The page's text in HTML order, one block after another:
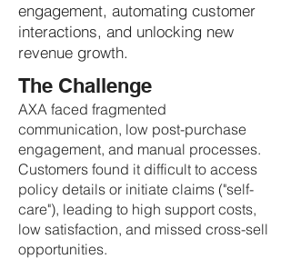
engagement, automating customer
interactions, and unlocking new
revenue growth.
The Challenge
AXA faced fragmented
communication, low post-purchase
engagement, and manual processes.
Customers found it difficult to access
policy details or initiate claims ("self-
care"), leading to high support costs,
low satisfaction, and missed cross-sell
opportunities.